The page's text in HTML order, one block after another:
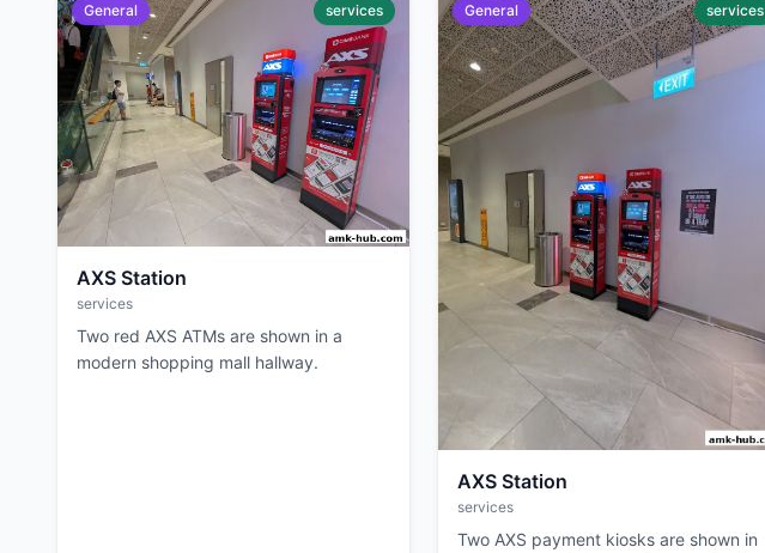
General services
AXS Station
services
Two red AXS ATMs are shown in a
modern shopping mall hallway.
General services
AXS Station
services
Two AXS payment kiosks are shown in